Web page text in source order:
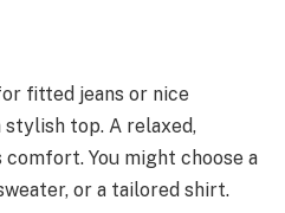
fitted jeans or nice
top. A relaxed,
You might choose a
or a tailored shirt.